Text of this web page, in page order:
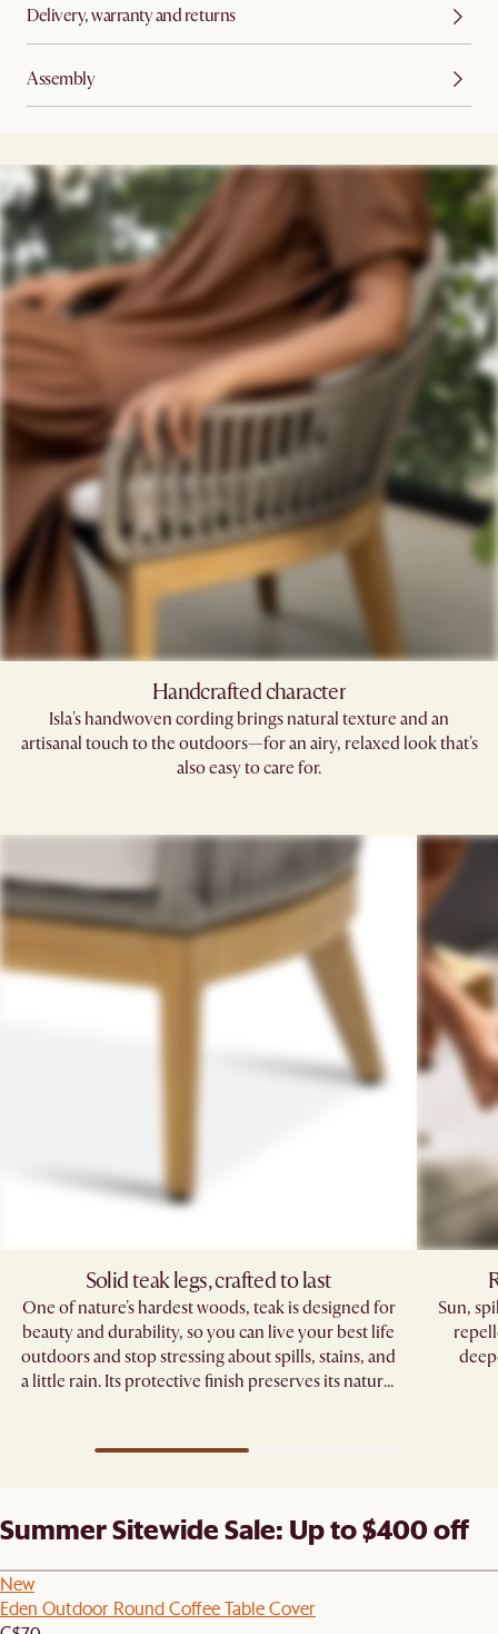
Delivery, warranty and returns
Assembly
Handcrafted character
Isla's handwoven cording brings natural texture and an
artisanal touch to the outdoors—for an airy, relaxed look that's
also easy to care for.
Solid teak legs, crafted to last
One of nature's hardest woods, teak is designed for
beauty and durability, so you can live your best life
outdoors and stop stressing about spills, stains, and
a little rain. Its protective finish preserves its natural
Sun,
Summer Sitewide Sale: Up to $400 off
New
Eden Outdoor Round Coffee Table Cover